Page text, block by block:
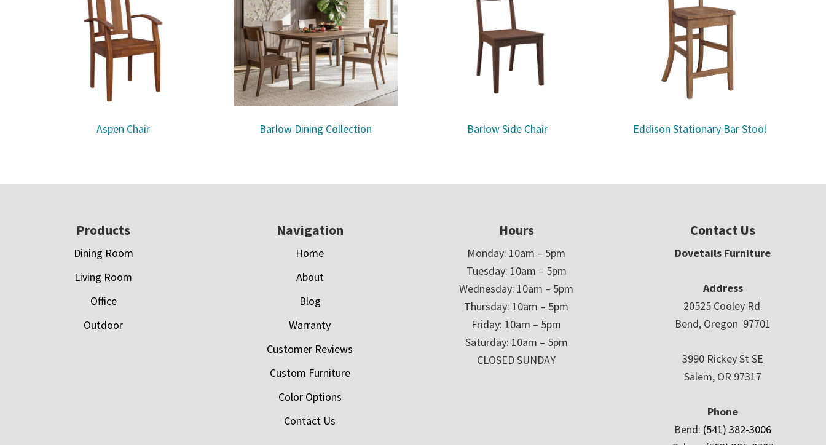
Aspen Chair Barlow Dining Collection Barlow Side Chair Eddison Stationary Bar Stool
Products
Dining Room
Living Room
Office
Outdoor
Navigation
Home
About
Blog
Warranty
Customer Reviews
Custom Furniture
Color Options
Contact Us
Hours
Monday: 10am – 5pm
Tuesday: 10am – 5pm
Wednesday: 10am – 5pm
Thursday: 10am – 5pm
Friday: 10am – 5pm
Saturday: 10am – 5pm
CLOSED SUNDAY
Contact Us
Dovetails Furniture
Address
20525 Cooley Rd.
Bend, Oregon 97701
3990 Rickey St SE
Salem, OR 97317
Phone
Bend: (541) 382-3006